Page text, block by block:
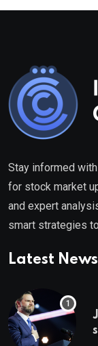
Stay informed
for stock market
and expert
smart strategies
Latest News